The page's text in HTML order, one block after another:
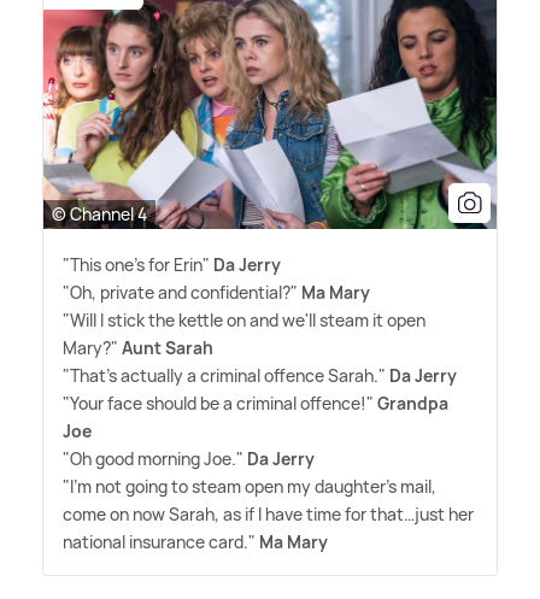
© Channel 4
"This one's for Erin" Da Jerry
"Oh, private and confidential?" Ma Mary
"Will I stick the kettle on and we'll steam it open
Mary?" Aunt Sarah
"That's actually a criminal offence Sarah." Da Jerry
"Your face should be a criminal offence!" Grandpa
Joe
"Oh good morning Joe." Da Jerry
"I'm not going to steam open my daughter's mail,
come on now Sarah, as if I have time for that…just her
national insurance card." Ma Mary